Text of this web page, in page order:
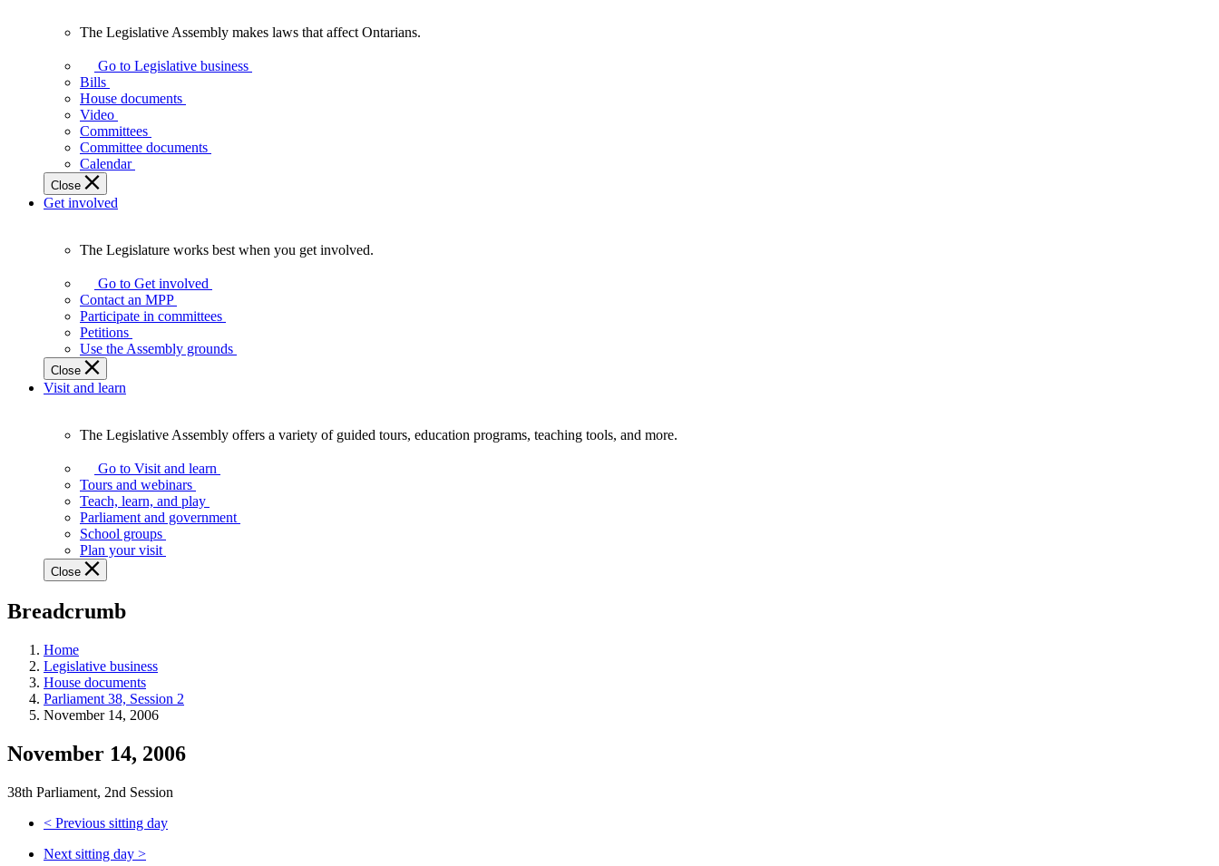
Legislative
Assembly
makes
laws
affect
Ontarians.
The Legislative Assembly makes laws that affect Ontarians.
Go to Legislative business
Bills
House documents
Video
Committees
Committee documents
Calendar
Close
Get involved
Legislature
works
best
when
get
involved.
The Legislature works best when you get involved.
Go to Get involved
Contact an MPP
Participate in committees
Petitions
Use the Assembly grounds
Close
Visit and learn
Legislative
Assembly
offers
variety
guided
tours,
programs,
tools,
and
more.
The Legislative Assembly offers a variety of guided tours, education programs, teaching tools, and more.
Go to Visit and learn
Tours and webinars
Teach, learn, and play
Parliament and government
School groups
Plan your visit
Close
Breadcrumb
Home
Legislative business
House documents
Parliament 38, Session 2
November 14, 2006
November 14, 2006
38th Parliament, 2nd Session
< Previous sitting day
Next sitting day >